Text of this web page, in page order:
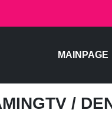
MAINPAGE
/